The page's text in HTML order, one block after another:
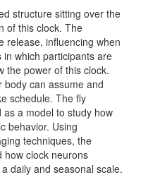
structure sitting over the
of this clock. The
release, influencing when
which participants are
the power of this clock.
body can assume and
schedule. The fly
a model to study how
behavior. Using
techniques, the
how clock neurons
daily and seasonal scale.